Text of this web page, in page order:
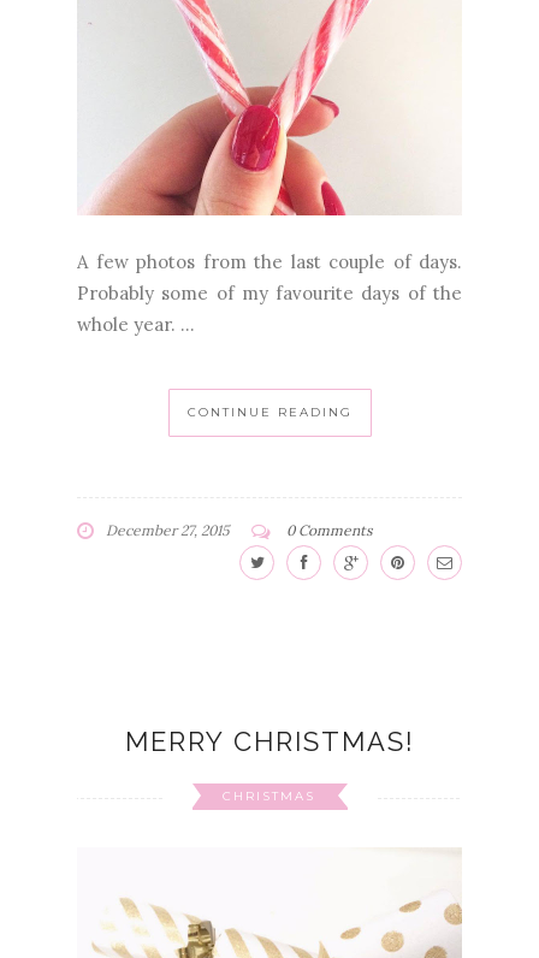
A few photos from the last couple of days.
Probably some of my favourite days of the
whole year. ...
CONTINUE READING
December 27, 2015 0 Comments
MERRY CHRISTMAS!
CHRISTMAS